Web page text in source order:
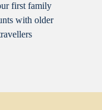
first family
with older